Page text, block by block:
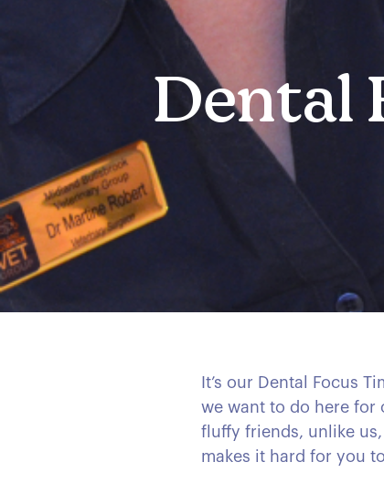
Dental
It’s our Dental Focus
we want to do here for
fluffy friends, unlike
makes it hard for you